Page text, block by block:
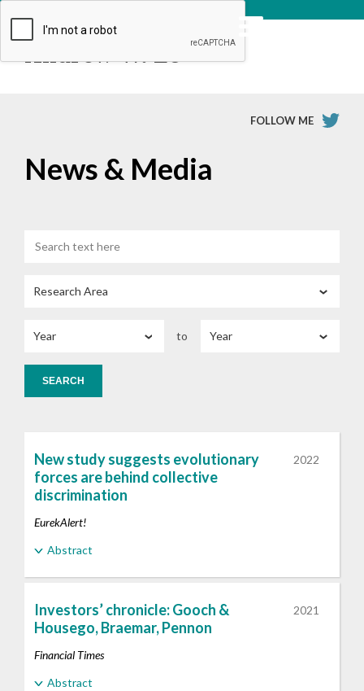
Andrew W. Lo
FOLLOW ME
News & Media
to
SEARCH
New study suggests evolutionary
forces are behind collective
discrimination
2022
EurekAlert!
Abstract
Investors’ chronicle: Gooch &
Housego, Braemar, Pennon
2021
Financial Times
Abstract